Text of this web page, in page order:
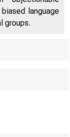
language
groups.